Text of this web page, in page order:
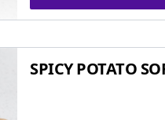
SPICY POTATO